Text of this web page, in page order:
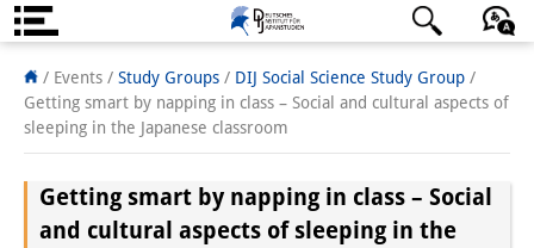
About us
Institute
Directorate
日本語 English Deutsch
/ Events / Study Groups / DIJ Social Science Study Group /
Getting smart by napping in class – Social and cultural aspects of
sleeping in the Japanese classroom
Getting smart by napping in class – Social
and cultural aspects of sleeping in the